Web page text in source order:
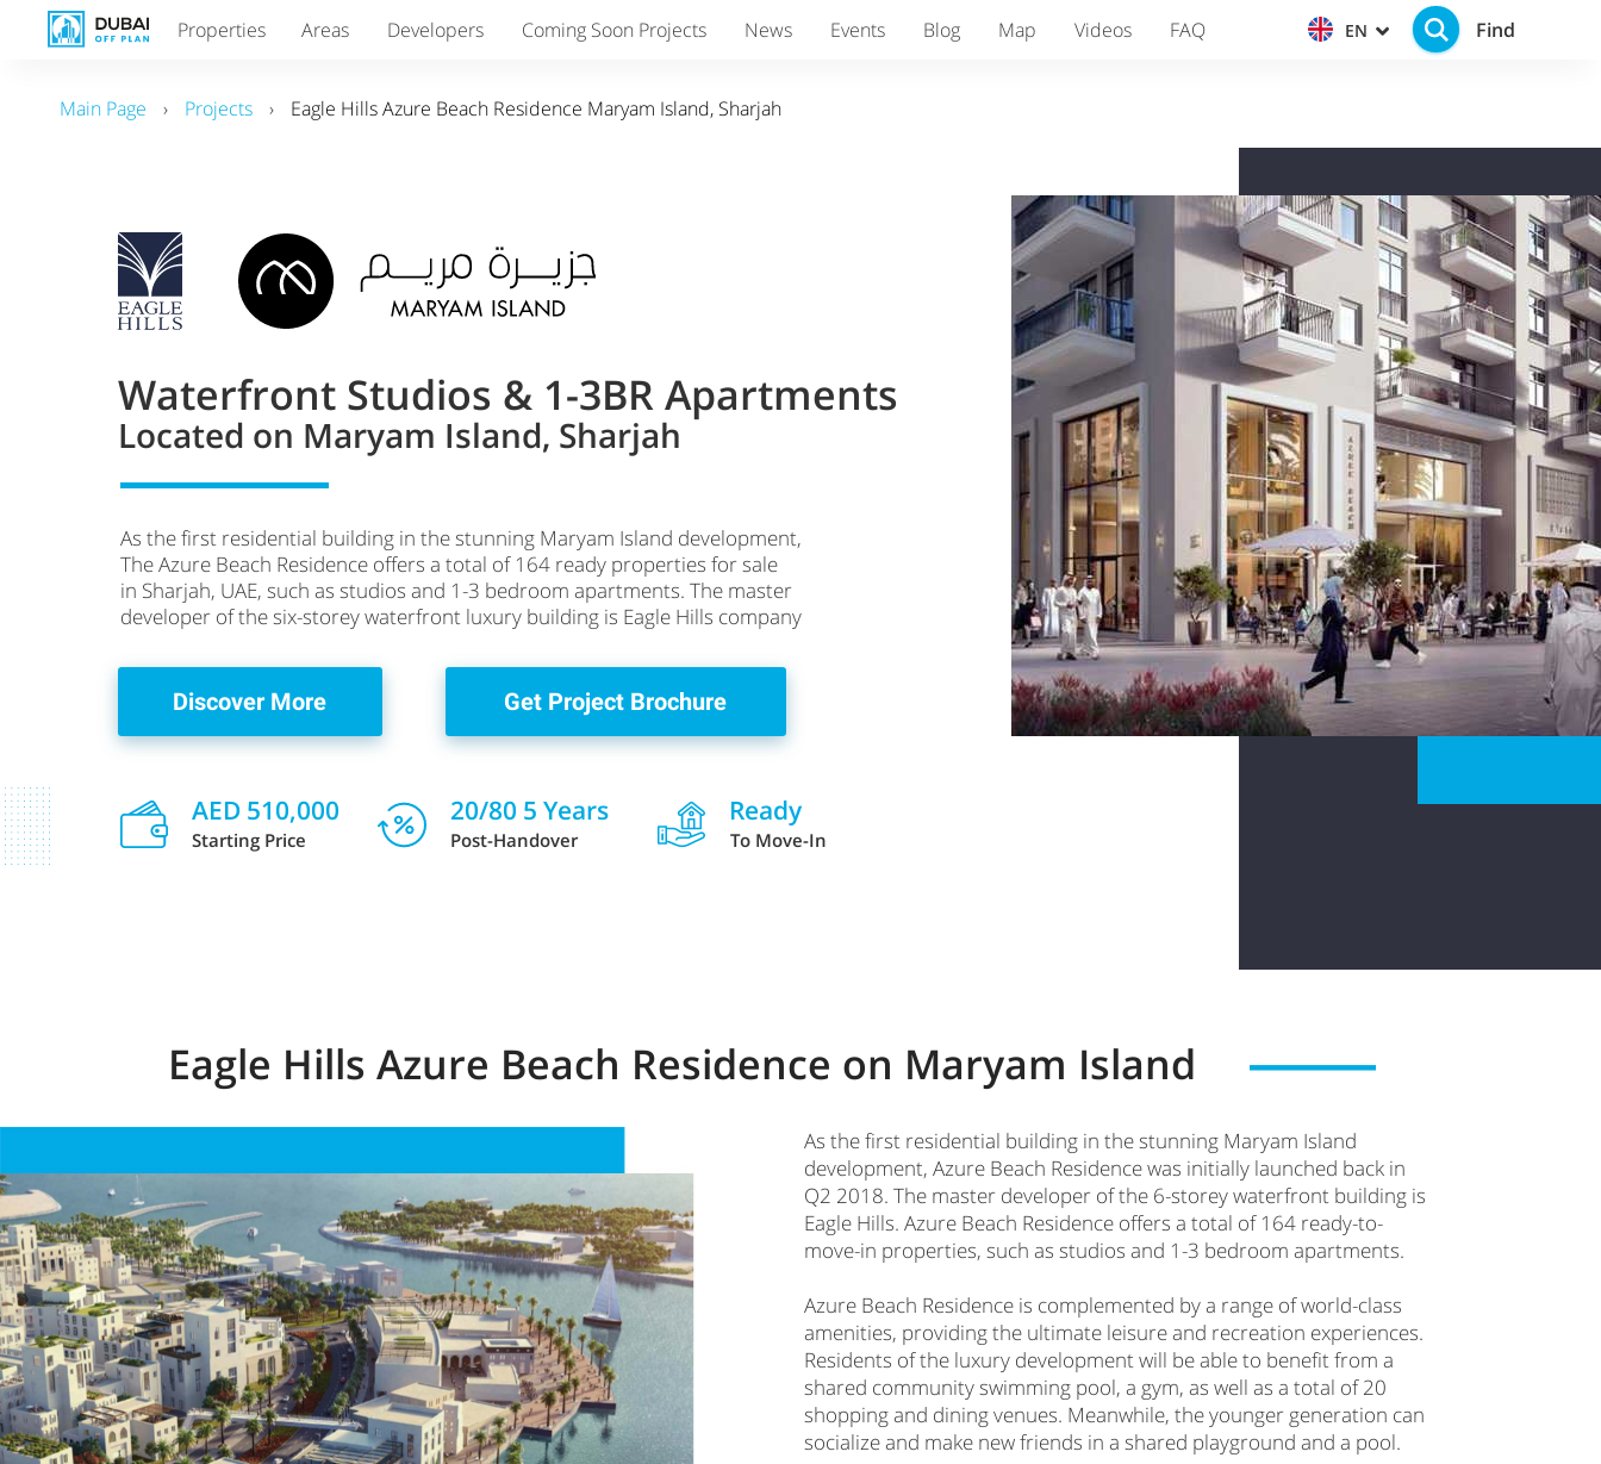
Properties Areas Developers Coming Soon Projects News Events Blog Map Videos FAQ EN Find
Main Page › Projects › Eagle Hills Azure Beach Residence Maryam Island, Sharjah
As the first residential building in the stunning Maryam Island development,
The Azure Beach Residence offers a total of 164 ready properties for sale
in Sharjah, UAE, such as studios and 1-3 bedroom apartments. The master
developer of the six-storey waterfront luxury building is Eagle Hills company
Waterfront Studios & 1-3BR Apartments
AED 510,000
Get Project Brochure
Starting Price
20/80 5 Years
Post-Handover
Ready
To Move-In
Discover More
Located on Maryam Island, Sharjah
Eagle Hills Azure Beach Residence on Maryam Island
As the first residential building in the stunning Maryam Island
development, Azure Beach Residence was initially launched back in
Q2 2018. The master developer of the 6-storey waterfront building is
Eagle Hills. Azure Beach Residence offers a total of 164 ready-to-
move-in properties, such as studios and 1-3 bedroom apartments.
Azure Beach Residence is complemented by a range of world-class
amenities, providing the ultimate leisure and recreation experiences.
Residents of the luxury development will be able to benefit from a
shared community swimming pool, a gym, as well as a total of 20
shopping and dining venues. Meanwhile, the younger generation can
socialize and make new friends in a shared playground and a pool.